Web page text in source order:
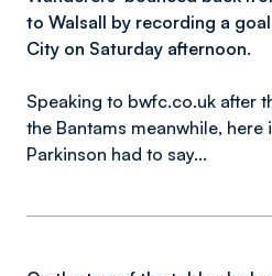
to Walsall by recording a
City on Saturday afternoon.
Speaking to bwfc.co.uk after
the Bantams meanwhile, here
Parkinson had to say...